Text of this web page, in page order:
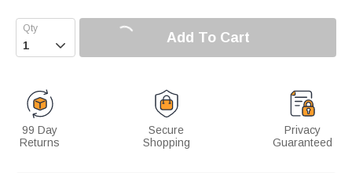
 Add To Cart
99 Day
Returns
Secure
Shopping
Privacy
Guaranteed